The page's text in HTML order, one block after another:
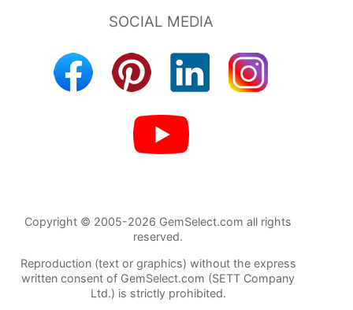
Copyright © 2005-2026 GemSelect.com all rights
reserved.
Reproduction (text or graphics) without the express
written consent of GemSelect.com (SETT Company
Ltd.) is strictly prohibited.